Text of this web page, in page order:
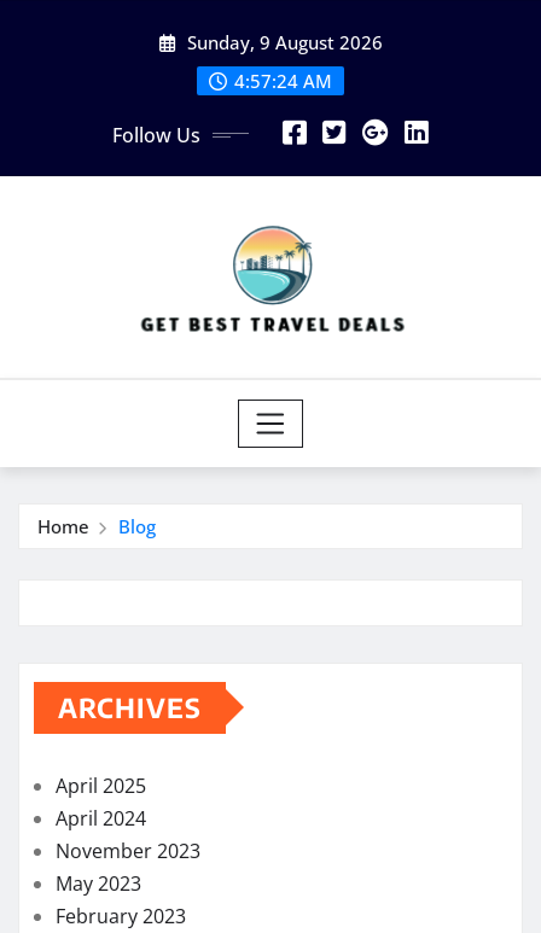
Sunday, 9 August 2026
4:57:24 AM
Follow Us
Home Blog
ARCHIVES
April 2025
April 2024
November 2023
May 2023
February 2023